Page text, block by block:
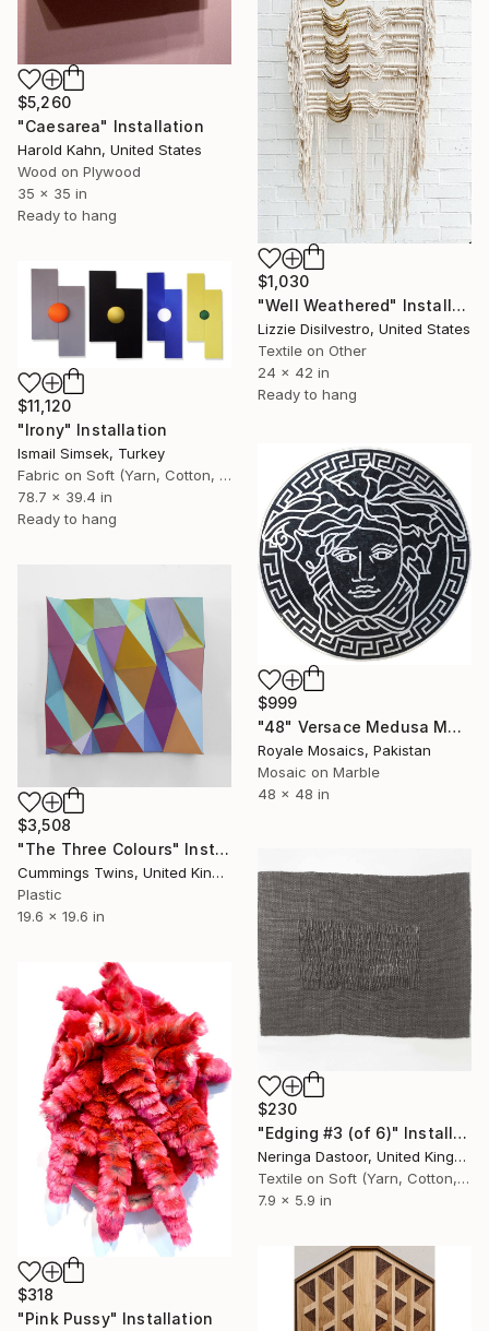
$5,260
"Caesarea" Installation
Harold Kahn, United States
Wood on Plywood
35 x 35 in
Ready to hang
$1,030
"Well Weathered" Installation
Lizzie Disilvestro, United States
Textile on Other
24 x 42 in
Ready to hang
$11,120
"Irony" Installation
Ismail Simsek, Turkey
Fabric on Soft (Yarn, Cotton, Fabric)
78.7 x 39.4 in
Ready to hang
$999
"48" Versace Medusa Marble Mosaic Black & White Medallion V3" Installation
Royale Mosaics, Pakistan
Mosaic on Marble
48 x 48 in
$3,508
"The Three Colours" Installation
Cummings Twins, United Kingdom
Plastic
19.6 x 19.6 in
$230
"Edging #3 (of 6)" Installation
Neringa Dastoor, United Kingdom
Textile on Soft (Yarn, Cotton, Fabric)
7.9 x 5.9 in
$318
"Pink Pussy" Installation